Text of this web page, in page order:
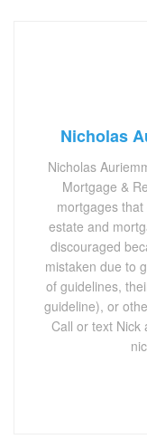
Nicholas
Nicholas
Mortgage &
mortgages
estate and
discouraged
mistaken due to
of guidelines,
guideline), or
Call or text Nick